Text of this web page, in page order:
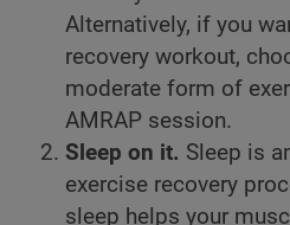
Alternatively, if you
recovery workout,
moderate form of
AMRAP session.
Sleep on it. Sleep is
exercise recovery
sleep helps your